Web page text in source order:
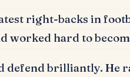
right-backs in
worked hard to
defend brilliantly. He